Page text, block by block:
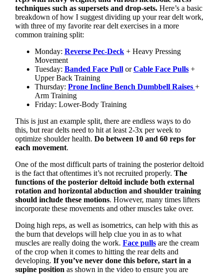
techniques such as supersets and drop-sets.Here’s a basic
breakdown of how I suggest dividing up your rear delt work,
with three of my favorite rear delt exercises in a more
common training split:
Monday: Reverse Pec-Deck+ Heavy Pressing
Movement
Tuesday: Banded Face PullorCable Face Pulls+
Upper Back Training
Thursday: Prone Incline Bench Dumbbell Raises +
Arm Training
Friday: Lower-Body Training
This is just an example split, there are endless ways to do
this, but rear delts need to hit at least 2-3x per week to
optimize shoulder health. Do between 10 and 60 reps for
each movement.
One of the most difficult parts of training the posterior deltoid
is the fact that oftentimes it’s not recruited properly. The
functions of the posterior deltoid include both external
rotation and horizontal abduction and shoulder training
should include these motions. However, many times lifters
incorporate these movements and other muscles take over.
Doing high reps, as well as isometrics, can help with this as
the burn that develops will help clue you in as to what
muscles are really doing the work. Face pullsare the cream
of the crop when it comes to hitting the rear delts and
developing. If you’ve never done this before, start in a
supine position as shown in the video to ensure you are